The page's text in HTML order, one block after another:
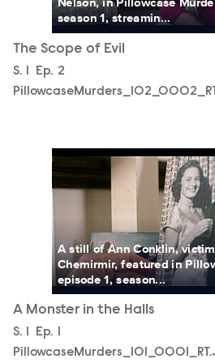
season 1, streamin...
The Scope of Evil
Season
S. Episode
Ep. 2
A still of Ann Conklin,
Chemirmir, featured in
episode 1, season...
A Monster in the Halls
Season
S. Episode
Ep.